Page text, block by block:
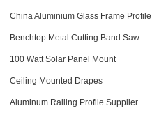
China Aluminium Glass Frame Profile
Benchtop Metal Cutting Band Saw
100 Watt Solar Panel Mount
Ceiling Mounted Drapes
Aluminum Railing Profile Supplier